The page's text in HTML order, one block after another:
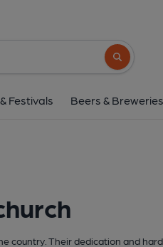
Search button
Festivals Beers & Breweries
country. Their dedication and